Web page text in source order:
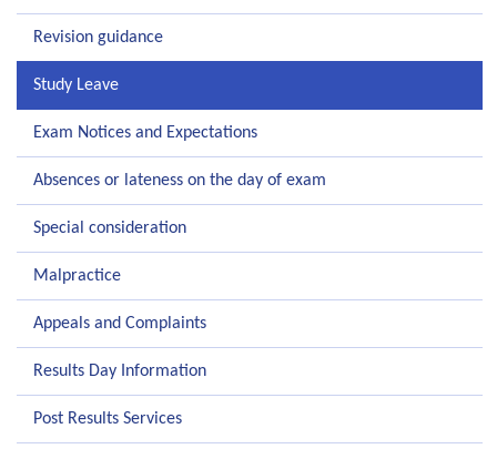
Revision guidance
Study Leave
Exam Notices and Expectations
Absences or lateness on the day of exam
Special consideration
Malpractice
Appeals and Complaints
Results Day Information
Post Results Services